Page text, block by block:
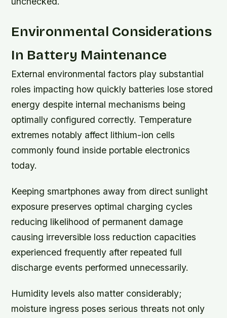
Environmental Considerations
In Battery Maintenance
External environmental factors play substantial
roles impacting how quickly batteries lose stored
energy despite internal mechanisms being
optimally configured correctly. Temperature
extremes notably affect lithium-ion cells
commonly found inside portable electronics
today.
Keeping smartphones away from direct sunlight
exposure preserves optimal charging cycles
reducing likelihood of permanent damage
causing irreversible loss reduction capacities
experienced frequently after repeated full
discharge events performed unnecessarily.
Humidity levels also matter considerably;
moisture ingress poses serious threats not only